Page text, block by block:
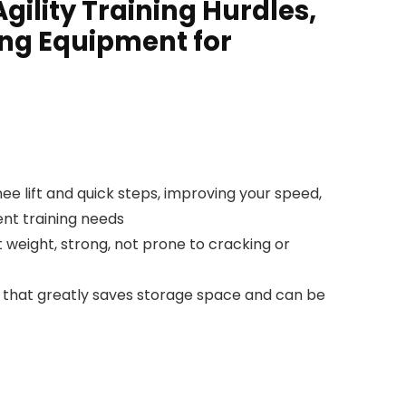
Training Hurdles,
Equipment for
lift and quick steps, improving your speed,
training needs
weight, strong, not prone to cracking or
that greatly saves storage space and can be